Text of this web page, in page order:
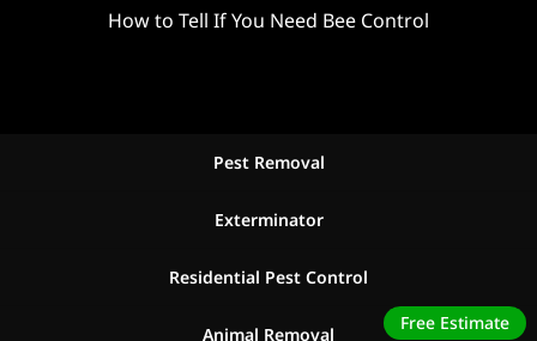
Free Estimate
How to Tell If You Need Bee Control
Pest Removal
Exterminator
Residential Pest Control
Animal Removal